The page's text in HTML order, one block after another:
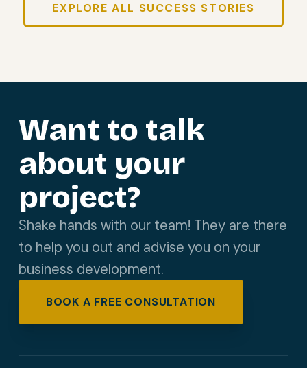
EXPLORE ALL SUCCESS STORIES
Want to talk
about your
project?
Shake hands with our team! They are there
to help you out and advise you on your
business development.
BOOK A FREE CONSULTATION